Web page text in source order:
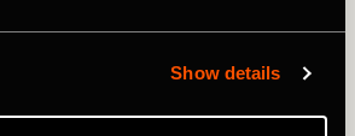
Show details
skills. Where some other bike
one or two jump runs, Trestle offers
progression.